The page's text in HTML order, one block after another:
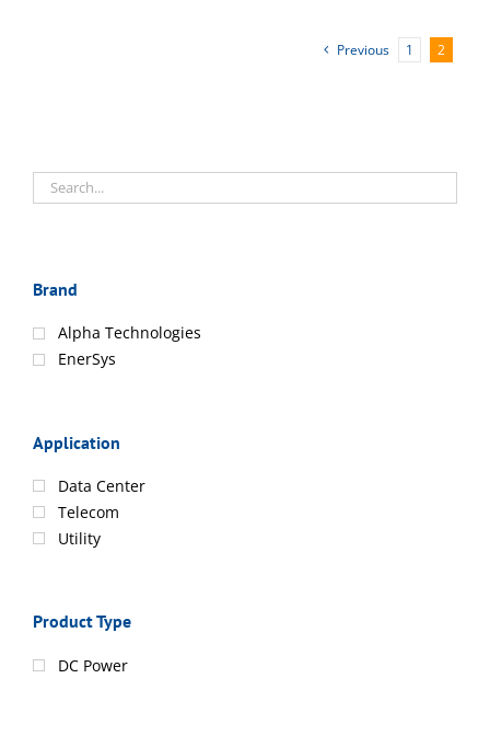
Previous 1 2
Brand
Alpha Technologies
EnerSys
Application
Data Center
Telecom
Utility
Product Type
DC Power